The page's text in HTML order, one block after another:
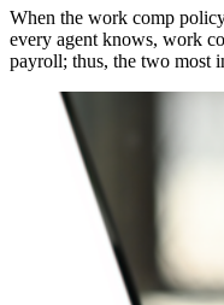
When the work comp
every agent knows, work
payroll; thus, the two most